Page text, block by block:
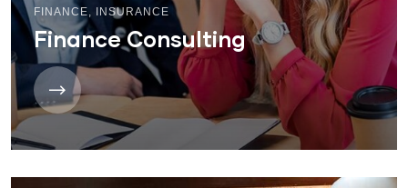
FINANCE, INSURANCE
Finance Consulting